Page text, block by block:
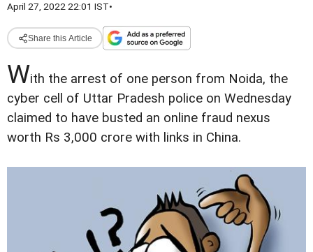
April 27, 2022 22:01 IST•
Share this Article
With the arrest of one person from Noida, the
cyber cell of Uttar Pradesh police on Wednesday
claimed to have busted an online fraud nexus
worth Rs 3,000 crore with links in China.